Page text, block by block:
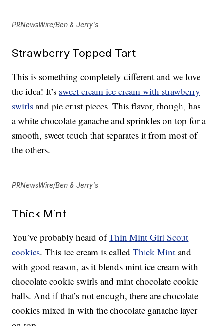
PRNewsWire/Ben & Jerry's
Strawberry Topped Tart
This is something completely different and we love
the idea! It’s sweet cream ice cream with strawberry
swirls and pie crust pieces. This flavor, though, has
a white chocolate ganache and sprinkles on top for a
smooth, sweet touch that separates it from most of
the others.
PRNewsWire/Ben & Jerry's
Thick Mint
You’ve probably heard ofThin Mint Girl Scout
cookies. This ice cream is calledThick Mint and
with good reason, as it blends mint ice cream with
chocolate cookie swirls and mint chocolate cookie
balls. And if that’s not enough, there are chocolate
cookies mixed in with the chocolate ganache layer